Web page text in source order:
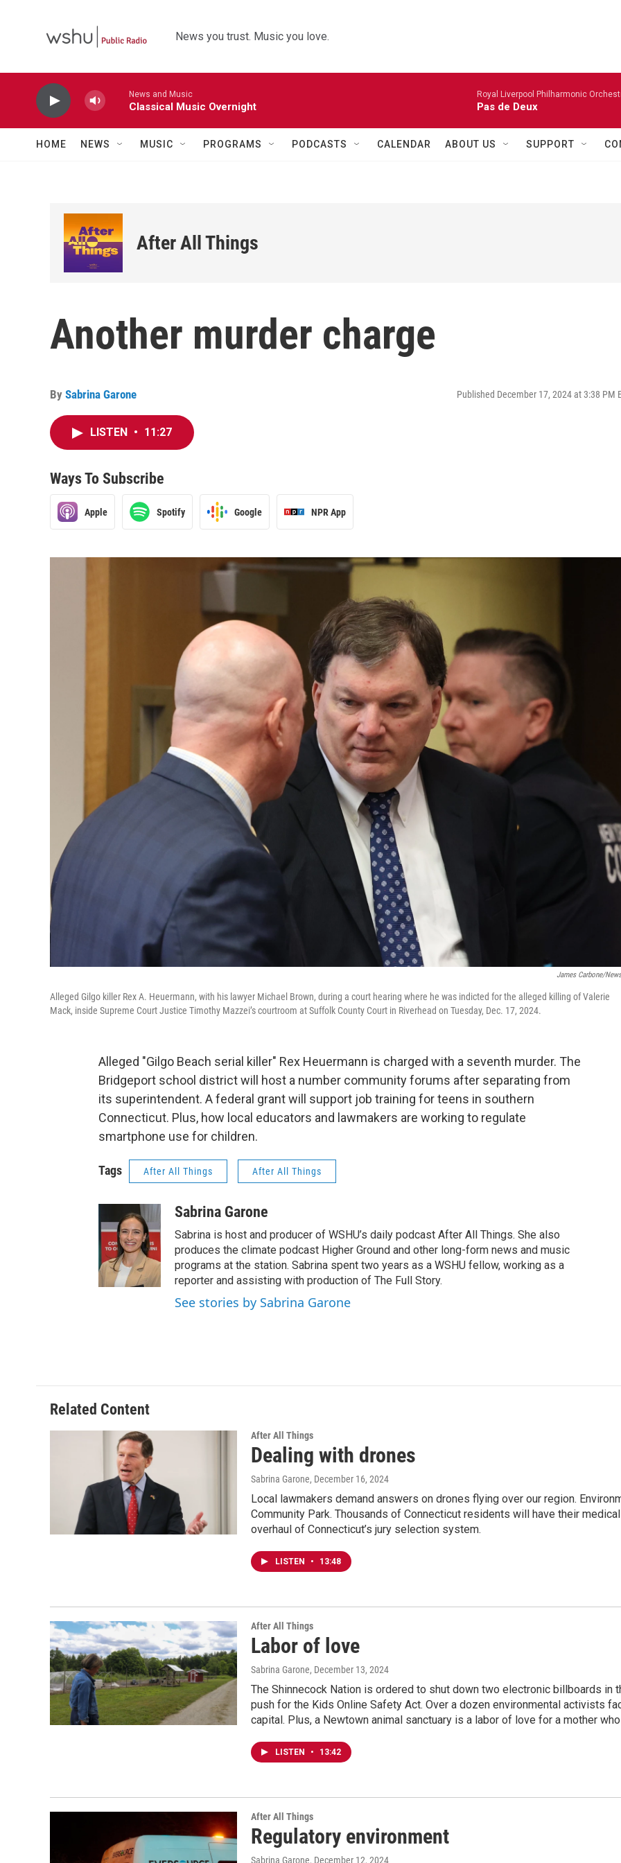
News you trust. Music you love.
News and Music
Classical Music Overnight
Royal Liverpool Philharmonic
Pas de Deux
HOME NEWS MUSIC PROGRAMS PODCASTS CALENDAR ABOUT US SUPPORT
After All Things
Another murder charge
By Sabrina Garone Published December 17, 2024 at 3:38 PM
LISTEN • 11:27
Ways To Subscribe
Apple Spotify Google NPR App
James Carbone/
Alleged Gilgo killer Rex A. Heuermann, with his lawyer Michael Brown, during a court hearing where he was indicted for the alleged killing of Valerie
Mack, inside Supreme Court Justice Timothy Mazzei’s courtroom at Suffolk County Court in Riverhead on Tuesday, Dec. 17, 2024.
Alleged "Gilgo Beach serial killer" Rex Heuermann is charged with a seventh murder. The
Bridgeport school district will host a number community forums after separating from
its superintendent. A federal grant will support job training for teens in southern
Connecticut. Plus, how local educators and lawmakers are working to regulate
smartphone use for children.
Tags After All Things After All Things
Sabrina Garone
Sabrina is host and producer of WSHU’s daily podcast After All Things. She also
produces the climate podcast Higher Ground and other long-form news and music
programs at the station. Sabrina spent two years as a WSHU fellow, working as a
reporter and assisting with production of The Full Story.
See stories by Sabrina Garone
Related Content
After All Things
Dealing with drones
Sabrina Garone, December 16, 2024
Local lawmakers demand answers on drones flying over our region.
Community Park. Thousands of Connecticut residents will have their
overhaul of Connecticut’s jury selection system.
LISTEN • 13:48
After All Things
Labor of love
Sabrina Garone, December 13, 2024
The Shinnecock Nation is ordered to shut down two electronic billboards in
push for the Kids Online Safety Act. Over a dozen environmental activists
capital. Plus, a Newtown animal sanctuary is a labor of love for a mother
LISTEN • 13:42
After All Things
Regulatory environment
Sabrina Garone, December 12, 2024